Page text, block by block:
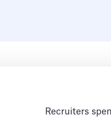
Recruiters